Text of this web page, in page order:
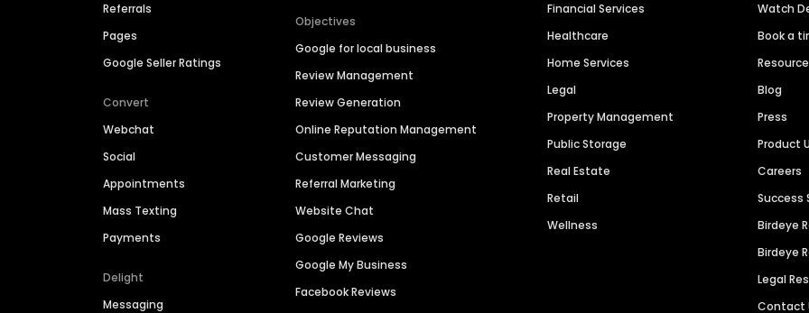
Referrals
Pages
Google Seller Ratings
Convert
Webchat
Social
Appointments
Mass Texting
Payments
Delight
Messaging
Objectives
Google for local business
Review Management
Review Generation
Online Reputation Management
Customer Messaging
Referral Marketing
Website Chat
Google Reviews
Google My Business
Facebook Reviews
Financial Services
Healthcare
Home Services
Legal
Property Management
Public Storage
Real Estate
Retail
Wellness
Watch
Book a
Blog
Press
Product
Careers
Success
Birdeye
Birdeye
Legal
Contact